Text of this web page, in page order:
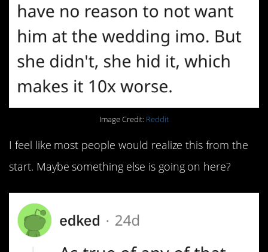
Image Credit: Reddit
I feel like most people would realize this from the
start. Maybe something else is going on here?